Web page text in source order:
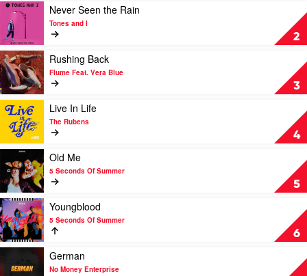
2
Play
video
Never
Seen
the
Rain
by
Tones
and
Never Seen the Rain
Tones and I
3
Play
video
Rushing
Back
by
Flume
Feat.
Vera
Blue
Rushing Back
Flume Feat. Vera Blue
4
Play
video
Live
In
by
The
Rubens
Live In Life
The Rubens
5
Play
video
Old
Me
by
5
Seconds
Of
Old Me
5 Seconds Of Summer
6
Play
video
Youngblood
by
Seconds
Youngblood
5 Seconds Of Summer
video
German
No Money Enterprise